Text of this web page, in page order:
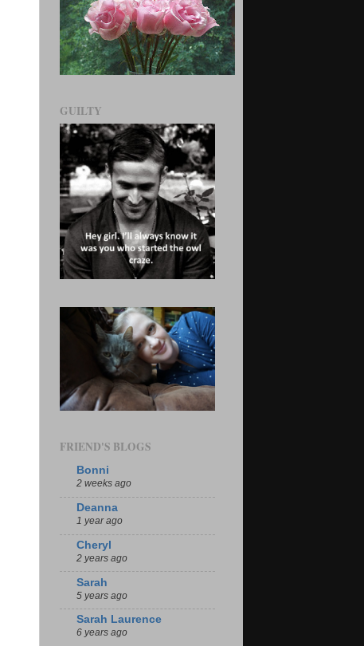
GUILTY
FRIEND'S BLOGS
Bonni
2 weeks ago
Deanna
1 year ago
Cheryl
2 years ago
Sarah
5 years ago
Sarah Laurence
6 years ago